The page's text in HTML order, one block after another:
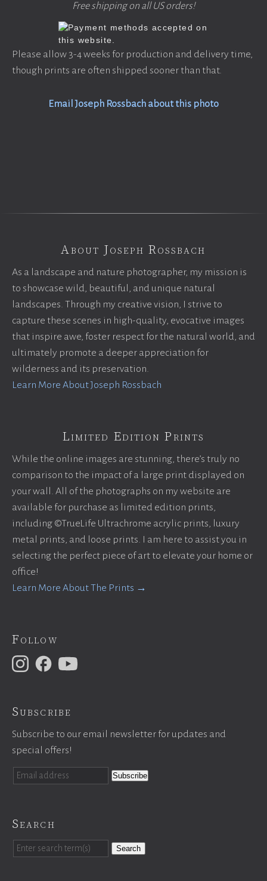
Free shipping on all US orders!
Please allow 3-4 weeks for production and delivery time,
though prints are often shipped sooner than that.
Email Joseph Rossbach about this photo
About Joseph Rossbach
As a landscape and nature photographer, my mission is
to showcase wild, beautiful, and unique natural
landscapes. Through my creative vision, I strive to
capture these scenes in high-quality, evocative images
that inspire awe, foster respect for the natural world, and
ultimately promote a deeper appreciation for
wilderness and its preservation.
Learn More About Joseph Rossbach
Limited Edition Prints
While the online images are stunning, there’s truly no
comparison to the impact of a large print displayed on
your wall. All of the photographs on my website are
available for purchase as limited edition prints,
including ©TrueLife Ultrachrome acrylic prints, luxury
metal prints, and loose prints. I am here to assist you in
selecting the perfect piece of art to elevate your home or
office!
Learn More About The Prints →
Follow
Subscribe
Subscribe to our email newsletter for updates and
special offers!
Search
Search